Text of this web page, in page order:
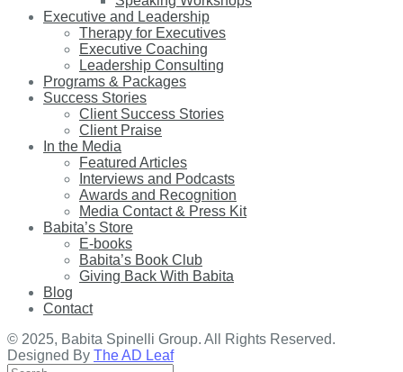
Executive and Leadership
Therapy for Executives
Executive Coaching
Leadership Consulting
Programs & Packages
Success Stories
Client Success Stories
Client Praise
In the Media
Featured Articles
Interviews and Podcasts
Awards and Recognition
Media Contact & Press Kit
Babita’s Store
E-books
Babita’s Book Club
Giving Back With Babita
Blog
Contact
© 2025, Babita Spinelli Group. All Rights Reserved.
Designed By The AD Leaf